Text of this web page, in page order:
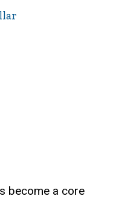
become a core